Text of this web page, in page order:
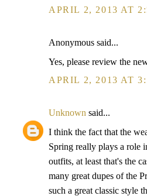
APRIL 2, 2013 AT
Anonymous said...
Yes, please review the
APRIL 2, 2013 AT
Unknown said...
I think the fact that the
Spring really plays a role
outfits, at least that's the
many great dupes of the
such a great classic style